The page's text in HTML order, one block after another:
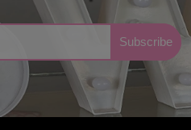
Subscribe